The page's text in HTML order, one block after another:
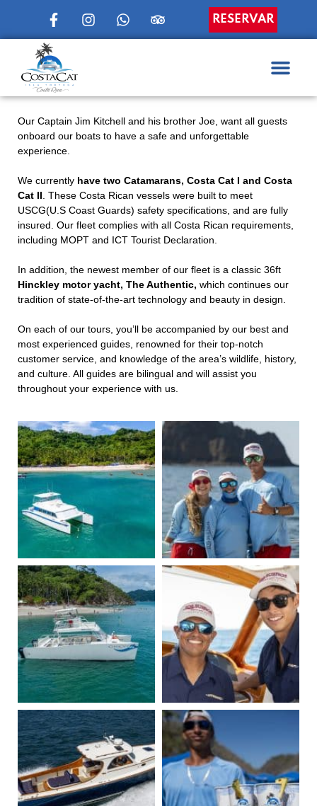
RESERVAR
Our Captain Jim Kitchell and his brother Joe, want all guests
onboard our boats to have a safe and unforgettable
experience.
We currently have two Catamarans, Costa Cat I and Costa
Cat II. These Costa Rican vessels were built to meet
USCG(U.S Coast Guards) safety specifications, and are fully
insured. Our fleet complies with all Costa Rican requirements,
including MOPT and ICT Tourist Declaration.
In addition, the newest member of our fleet is a classic 36ft
Hinckley motor yacht, The Authentic, which continues our
tradition of state-of-the-art technology and beauty in design.
On each of our tours, you’ll be accompanied by our best and
most experienced guides, renowned for their top-notch
customer service, and knowledge of the area’s wildlife, history,
and culture. All guides are bilingual and will assist you
throughout your experience with us.